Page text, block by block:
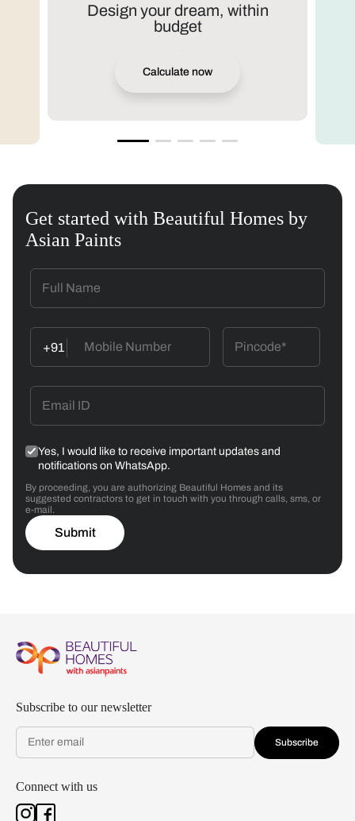
Design your dream, within
budget
Calculate now
Get started with Beautiful Homes by
Asian Paints
+91
Yes, I would like to receive important updates and
notifications on WhatsApp.
By proceeding, you are authorizing Beautiful Homes and its
suggested contractors to get in touch with you through calls, sms, or
e-mail.
Submit
Subscribe to our newsletter
Subscribe
Connect with us